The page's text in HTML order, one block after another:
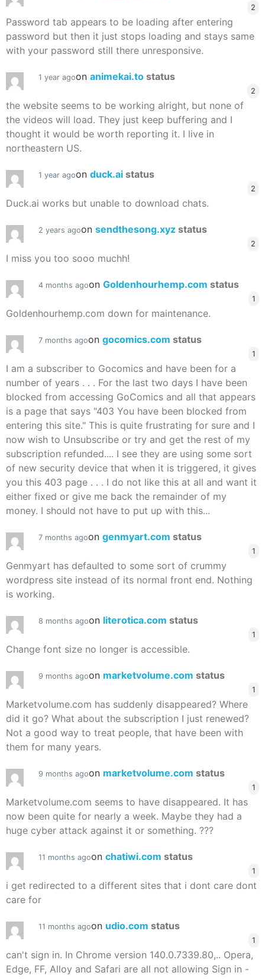
2
Password tab appears to be loading after entering
password but then it just stops loading and stays same
with your password still there unresponsive.
1 year agoon animekai.to status
2
the website seems to be working alright, but none of
the videos will load. They just keep buffering and I
thought it would be worth reporting it. I live in
northeastern US.
1 year agoon duck.ai status
2
Duck.ai works but unable to download chats.
2 years agoon sendthesong.xyz status
2
I miss you too sooo muchh!
4 months agoon Goldenhourhemp.com status
1
Goldenhourhemp.com down for maintenance.
7 months agoon gocomics.com status
1
I am a subscriber to Gocomics and have been for a
number of years . . . For the last two days I have been
blocked from accessing GoComics and all that appears
is a page that says "403 You have been blocked from
entering this site." This is quite frustrating for sure and I
now wish to Unsubscribe or try and get the rest of my
subscription refunded.... I see they are using some sort
of new security device that when it is triggered, it gives
you this 403 page . . . I do not like this at all and want it
either fixed or give me back the remainder of my
money. I should not have to put up with this...
7 months agoon genmyart.com status
1
Genmyart has defaulted to some sort of crummy
wordpress site instead of its normal front end. Nothing
is working.
8 months agoon literotica.com status
1
Change font size no longer is accessible.
9 months agoon marketvolume.com status
1
Marketvolume.com has suddenly disappeared? Where
did it go? What about the subscription I just renewed?
Not a good way to treat people, that have been with
them for many years.
9 months agoon marketvolume.com status
1
Marketvolume.com seems to have disappeared. It has
now been quite for nearly a week. Maybe they had a
huge cyber attack against it or something. ???
11 months agoon chatiwi.com status
1
i get redirected to a different sites that i dont care dont
care for
11 months agoon udio.com status
1
can't sign in. In Chrome version 140.0.7339.80,.. Opera,
Edge, FF, Alloy and Safari are all not allowing Sign in -